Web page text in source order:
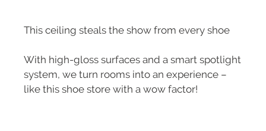
This ceiling steals the show from every shoe
With high-gloss surfaces and a smart spotlight
system, we turn rooms into an experience –
like this shoe store with a wow factor!